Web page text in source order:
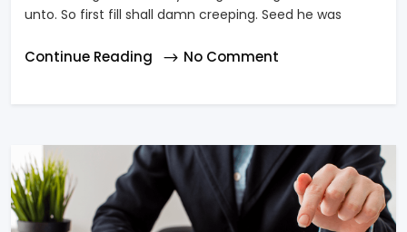
unto. So first fill shall damn creeping. Seed he was
Continue Reading No Comment